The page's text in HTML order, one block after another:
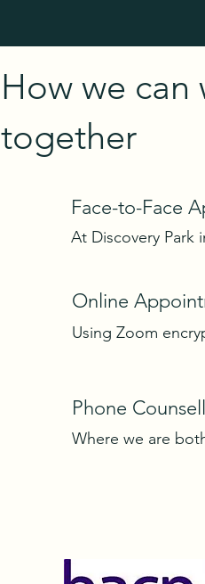
How we can
together
Face-to-Face
At Discovery Park
Online
Using Zoom
Phone
Where we are